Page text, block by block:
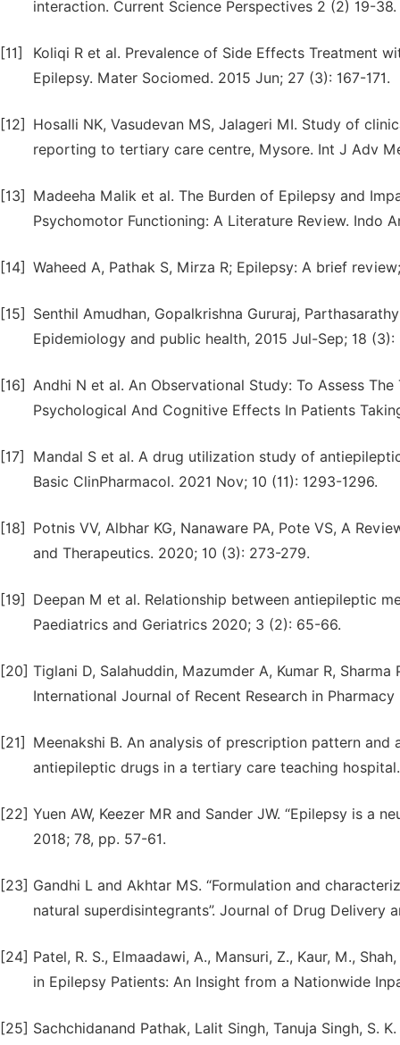
interaction. Current Science Perspectives 2 (2) 19-38.
[11]
Koliqi R et al. Prevalence of Side Effects Treatment
Epilepsy. Mater Sociomed. 2015 Jun; 27 (3): 167-171.
[12]
Hosalli NK, Vasudevan MS, Jalageri MI. Study of
reporting to tertiary care centre, Mysore. Int J Adv
[13]
Madeeha Malik et al. The Burden of Epilepsy and
Psychomotor Functioning: A Literature Review. Indo
[14] Waheed A, Pathak S, Mirza R; Epilepsy: A brief
[15]
Senthil Amudhan, Gopalkrishna Gururaj,
Epidemiology and public health, 2015 Jul-Sep; 18 (3):
[16] Andhi N et al. An Observational Study: To Assess
Psychological And Cognitive Effects In Patients
[17]
Mandal S et al. A drug utilization study of
Basic ClinPharmacol. 2021 Nov; 10 (11): 1293-1296.
[18]
Potnis VV, Albhar KG, Nanaware PA, Pote VS, A
and Therapeutics. 2020; 10 (3): 273-279.
[19]
Deepan M et al. Relationship between antiepileptic
Paediatrics and Geriatrics 2020; 3 (2): 65-66.
[20] Tiglani D, Salahuddin, Mazumder A, Kumar R,
International Journal of Recent Research in
[21]
Meenakshi B. An analysis of prescription pattern
antiepileptic drugs in a tertiary care teaching
[22] Yuen AW, Keezer MR and Sander JW. “Epilepsy is a
2018; 78, pp. 57-61.
[23] Gandhi L and Akhtar MS. “Formulation and
natural superdisintegrants”. Journal of Drug Delivery
[24] Patel, R. S., Elmaadawi, A., Mansuri, Z., Kaur, M.,
in Epilepsy Patients: An Insight from a Nationwide
[25] Sachchidanand Pathak, Lalit Singh, Tanuja Singh, S.